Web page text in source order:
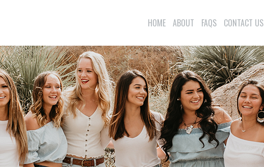
HOME ABOUT FAQS CONTACT US